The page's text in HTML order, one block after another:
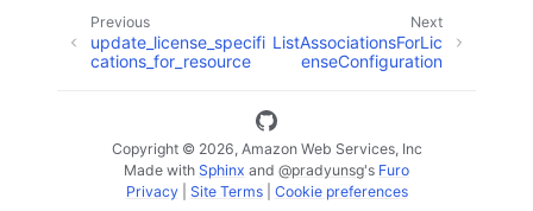
Next
ListAssociationsForLic
enseConfiguration
Previous
update_license_specifi
cations_for_resource
Copyright © 2026, Amazon Web Services, Inc
Made with Sphinx and @pradyunsg's Furo
Privacy| Site Terms| Cookie preferences